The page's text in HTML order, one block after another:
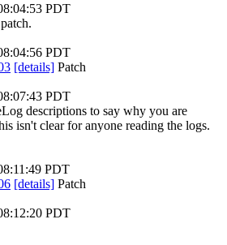
PDT
PDT
[details] Patch
PDT
descriptions to say why you are
isn't clear for anyone reading the logs.
PDT
[details] Patch
PDT